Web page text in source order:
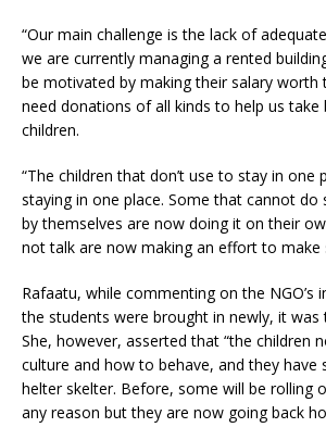
“Our main challenge is the lack of
we are currently managing a rented
be motivated by making their salary worth
need donations of all kinds to help us
children.
“The children that don’t use to stay in one
staying in one place. Some that cannot do
by themselves are now doing it on their
not talk are now making an effort to make
Rafaatu, while commenting on the NGO’s
the students were brought in newly, it
She, however, asserted that “the children
culture and how to behave, and they have
helter skelter. Before, some will be rolling
any reason but they are now going back